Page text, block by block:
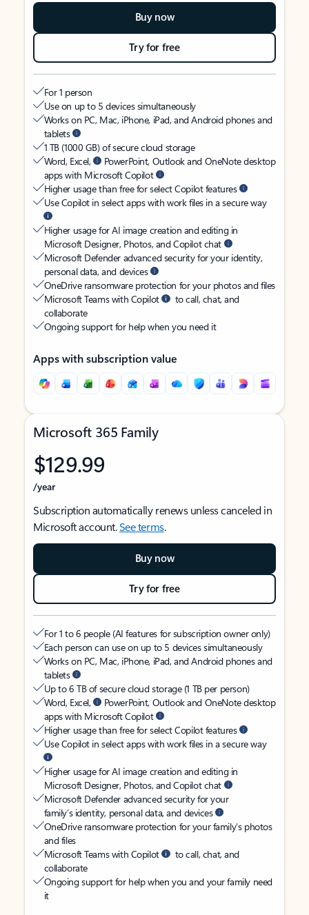
Buy now
Try for free
For 1 person
Use on up to 5 devices simultaneously
Works on PC, Mac, iPhone, iPad, and Android phones and
tablets
1 TB (1000 GB) of secure cloud storage
Word, Excel,
PowerPoint, Outlook and OneNote desktop
apps with Microsoft Copilot
Higher usage than free for select Copilot features
Use Copilot in select apps with work files in a secure way
Higher usage for AI image creation and editing in
Microsoft Designer, Photos, and Copilot chat
Microsoft Defender advanced security for your identity,
personal data, and devices
OneDrive ransomware protection for your photos and files
Microsoft Teams with Copilot
to call, chat, and
collaborate
Ongoing support for help when you need it
Apps with subscription value
Microsoft 365 Family
$129.99
/year
Subscription automatically renews unless canceled in
Microsoft account.See terms.
Buy now
Try for free
For 1 to 6 people (AI features for subscription owner only)
Each person can use on up to 5 devices simultaneously
Works on PC, Mac, iPhone, iPad, and Android phones and
tablets
Up to 6 TB of secure cloud storage (1 TB per person)
Word, Excel,
PowerPoint, Outlook and OneNote desktop
apps with Microsoft Copilot
Higher usage than free for select Copilot features
Use Copilot in select apps with work files in a secure way
Higher usage for AI image creation and editing in
Microsoft Designer, Photos, and Copilot chat
Microsoft Defender advanced security for your
family’s identity, personal data, and devices
OneDrive ransomware protection for your family’s photos
and files
Microsoft Teams with Copilot
to call, chat, and
collaborate
Ongoing support for help when you and your family need
it